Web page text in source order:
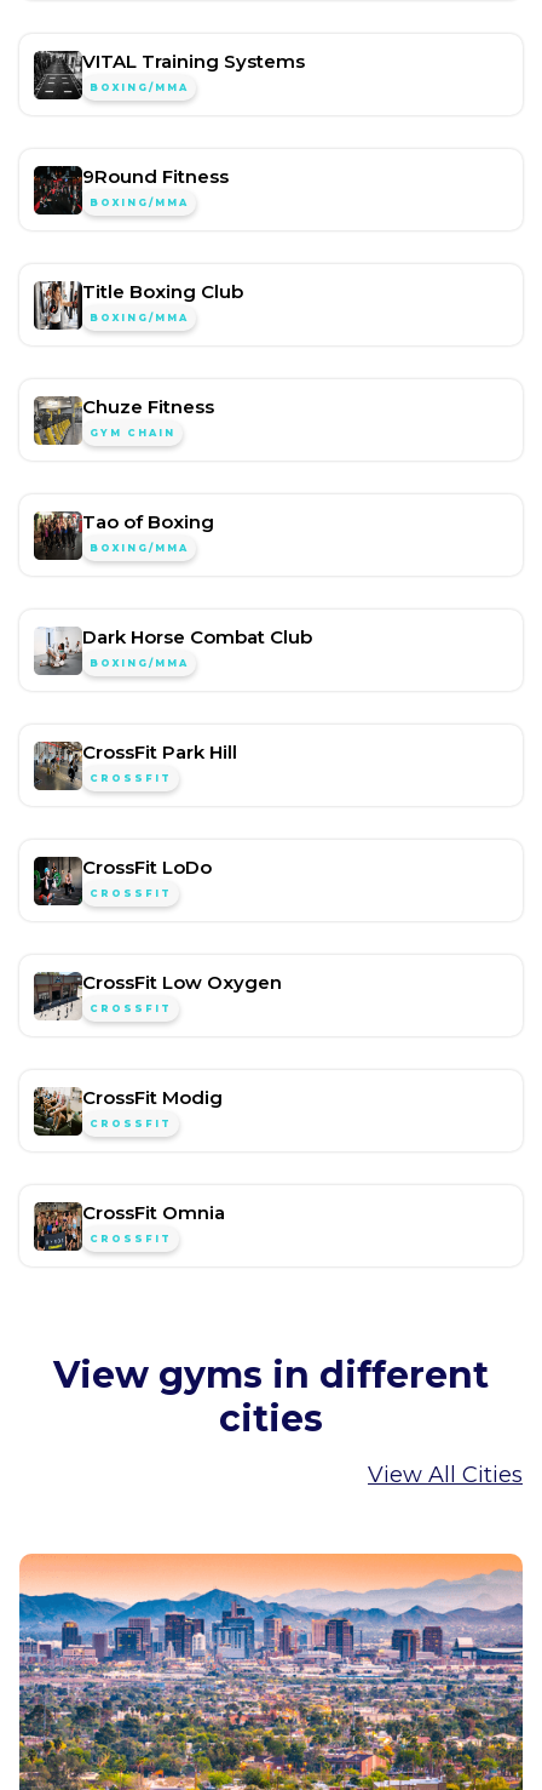
VITAL Training Systems
BOXING/MMA
9Round Fitness
BOXING/MMA
Title Boxing Club
BOXING/MMA
Chuze Fitness
GYM CHAIN
Tao of Boxing
BOXING/MMA
Dark Horse Combat Club
BOXING/MMA
CrossFit Park Hill
CROSSFIT
CrossFit LoDo
CROSSFIT
CrossFit Low Oxygen
CROSSFIT
CrossFit Modig
CROSSFIT
CrossFit Omnia
CROSSFIT
View gyms in different
cities
View All Cities